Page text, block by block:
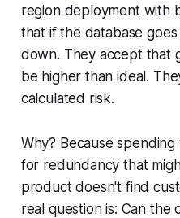
region deployment with
that if the database
down. They accept that
be higher than ideal.
calculated risk.
Why? Because
for redundancy that
product doesn't find
real question is: Can the